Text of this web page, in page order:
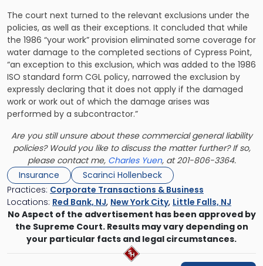
The court next turned to the relevant exclusions under the
policies, as well as their exceptions. It concluded that while
the 1986 “your work” provision eliminated some coverage for
water damage to the completed sections of Cypress Point,
“an exception to this exclusion, which was added to the 1986
ISO standard form CGL policy, narrowed the exclusion by
expressly declaring that it does not apply if the damaged
work or work out of which the damage arises was
performed by a subcontractor.”
Are you still unsure about these commercial general liability
policies? Would you like to discuss the matter further? If so,
please contact me, Charles Yuen, at 201-806-3364.
Insurance
Scarinci Hollenbeck
Practices: Corporate Transactions & Business
Locations: Red Bank, NJ, New York City, Little Falls, NJ
No Aspect of the advertisement has been approved by
the Supreme Court. Results may vary depending on
your particular facts and legal circumstances.